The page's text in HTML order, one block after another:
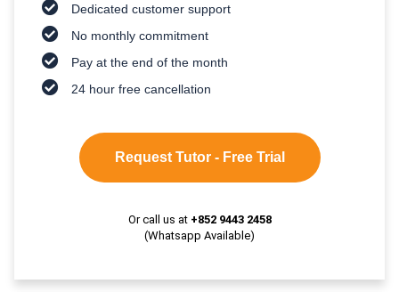
Dedicated customer support
No monthly commitment
Pay at the end of the month
24 hour free cancellation
Request Tutor - Free Trial
Or call us at +852 9443 2458
(Whatsapp Available)